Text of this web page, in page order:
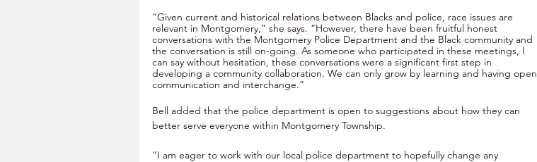
“Given current and historical relations between Blacks and police, race issues are
relevant in Montgomery,” she says. “However, there have been fruitful honest
conversations with the Montgomery Police Department and the Black community and
the conversation is still on-going. As someone who participated in these meetings, I
can say without hesitation, these conversations were a significant first step in
developing a community collaboration. We can only grow by learning and having open
communication and interchange.”
Bell added that the police department is open to suggestions about how they can
better serve everyone within Montgomery Township.
“I am eager to work with our local police department to hopefully change any